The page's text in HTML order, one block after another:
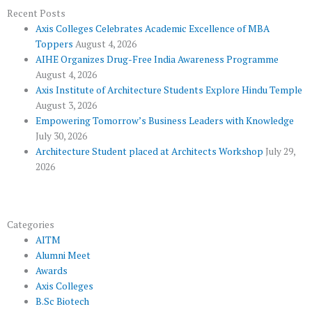
o
k
r -
p
u
s
e r
a
Recent Posts
Axis Colleges Celebrates Academic Excellence of MBA
Toppers August 4, 2026
AIHE Organizes Drug-Free India Awareness Programme
August 4, 2026
Axis Institute of Architecture Students Explore Hindu Temple
August 3, 2026
Empowering Tomorrow’s Business Leaders with Knowledge
July 30, 2026
Architecture Student placed at Architects Workshop July 29,
2026
Categories
AITM
Alumni Meet
Awards
Axis Colleges
B.Sc Biotech